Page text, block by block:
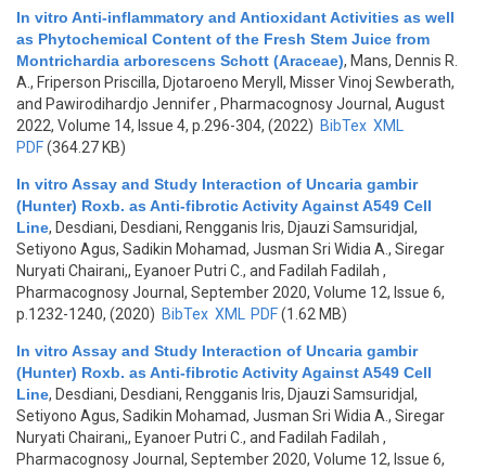
In vitro Anti-inflammatory and Antioxidant Activities as well
as Phytochemical Content of the Fresh Stem Juice from
Montrichardia arborescens Schott (Araceae), Mans, Dennis R.
A., Friperson Priscilla, Djotaroeno Meryll, Misser Vinoj Sewberath,
and Pawirodihardjo Jennifer, Pharmacognosy Journal, August
2022, Volume 14, Issue 4, p.296-304, (2022) BibTex XML
PDF(364.27 KB)
In vitro Assay and Study Interaction of Uncaria gambir
(Hunter) Roxb. as Anti-fibrotic Activity Against A549 Cell
Line, Desdiani, Desdiani, Rengganis Iris, Djauzi Samsuridjal,
Setiyono Agus, Sadikin Mohamad, Jusman Sri Widia A., Siregar
Nuryati Chairani,, Eyanoer Putri C., and Fadilah Fadilah ,
Pharmacognosy Journal, September 2020, Volume 12, Issue 6,
p.1232-1240, (2020) BibTex XML PDF(1.62 MB)
In vitro Assay and Study Interaction of Uncaria gambir
(Hunter) Roxb. as Anti-fibrotic Activity Against A549 Cell
Line, Desdiani, Desdiani, Rengganis Iris, Djauzi Samsuridjal,
Setiyono Agus, Sadikin Mohamad, Jusman Sri Widia A., Siregar
Nuryati Chairani,, Eyanoer Putri C., and Fadilah Fadilah ,
Pharmacognosy Journal, September 2020, Volume 12, Issue 6,